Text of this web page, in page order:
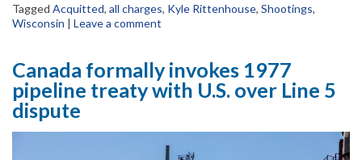
Tagged Acquitted, all charges, Kyle Rittenhouse, Shootings,
Wisconsin | Leave a comment
Canada formally invokes 1977
pipeline treaty with U.S. over Line 5
dispute